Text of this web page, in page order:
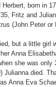
born in
Fritz and
(John Peter or
but a little girl
Anna
she was only
Julianna died.
Anna Eva